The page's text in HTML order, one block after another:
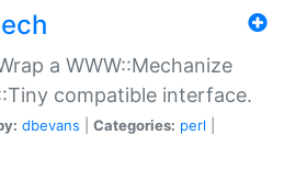
a WWW::Mechanize
compatible interface.
dbevans Categories: perl